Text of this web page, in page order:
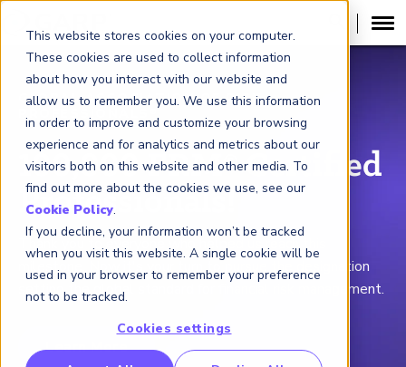
This website stores cookies on your computer.
These cookies are used to collect information
about how you interact with our website and
allow us to remember you. We use this information
in order to improve and customize your browsing
experience and for analytics and metrics about our
visitors both on this website and other media. To
find out more about the cookies we use, see our
Cookie Policy.
If you decline, your information won’t be tracked
when you visit this website. A single cookie will be
used in your browser to remember your preference
not to be tracked.
Cookies settings
GLOBAL ASSOCIATION OF RISK
PROFESSIONALS
100,000 FRM® Certified
Professionals!
Thank you to everyone who helped us reach this
milestone. Now it's your turn to pursue the designation
setting the global standard for financial risk management.
Learn More